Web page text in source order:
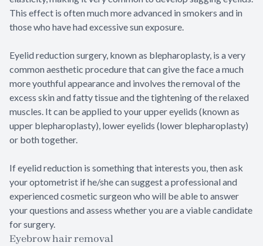
This effect is often much more advanced in smokers and in
those who have had excessive sun exposure.
Eyelid reduction surgery, known as blepharoplasty, is a very
common aesthetic procedure that can give the face a much
more youthful appearance and involves the removal of the
excess skin and fatty tissue and the tightening of the relaxed
muscles. It can be applied to your upper eyelids (known as
upper blepharoplasty), lower eyelids (lower blepharoplasty)
or both together.
If eyelid reduction is something that interests you, then ask
your optometrist if he/she can suggest a professional and
experienced cosmetic surgeon who will be able to answer
your questions and assess whether you are a viable candidate
for surgery.
Eyebrow hair removal